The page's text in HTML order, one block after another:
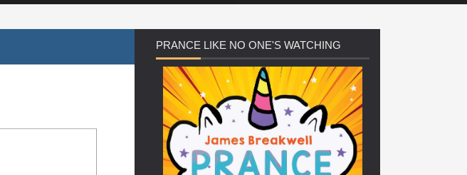
PRANCE LIKE NO ONE'S WATCHING